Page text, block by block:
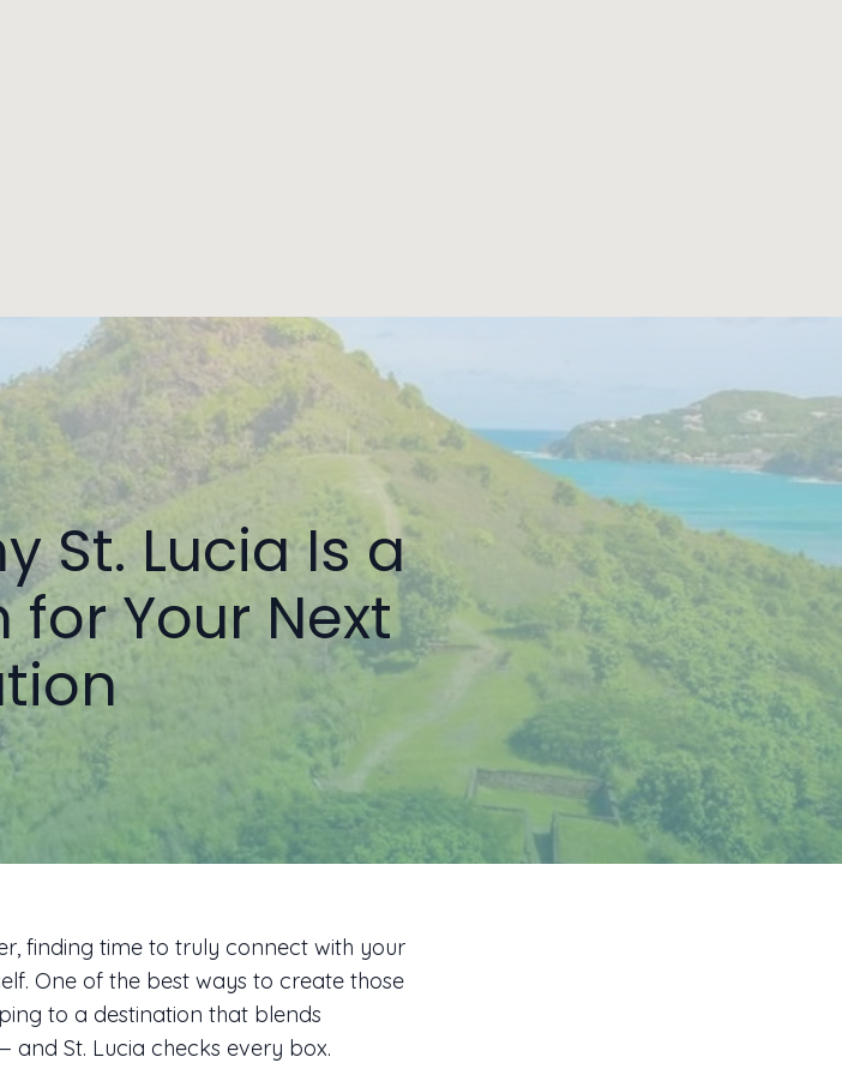
St. Lucia Is a
Your Next
finding time to truly connect with your
One of the best ways to create those
to a destination that blends
St. Lucia checks every box.